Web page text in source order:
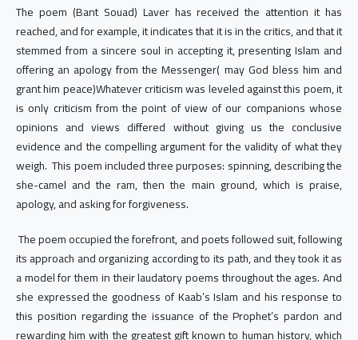
The poem (Bant Souad) Laver has received the attention it has
reached, and for example, it indicates that it is in the critics, and that it
stemmed from a sincere soul in accepting it, presenting Islam and
offering an apology from the Messenger( may God bless him and
grant him peace)Whatever criticism was leveled against this poem, it
is only criticism from the point of view of our companions whose
opinions and views differed without giving us the conclusive
evidence and the compelling argument for the validity of what they
weigh. This poem included three purposes: spinning, describing the
she-camel and the ram, then the main ground, which is praise,
apology, and asking for forgiveness.
The poem occupied the forefront, and poets followed suit, following
its approach and organizing according to its path, and they took it as
a model for them in their laudatory poems throughout the ages. And
she expressed the goodness of Kaab’s Islam and his response to
this position regarding the issuance of the Prophet’s pardon and
rewarding him with the greatest gift known to human history, which